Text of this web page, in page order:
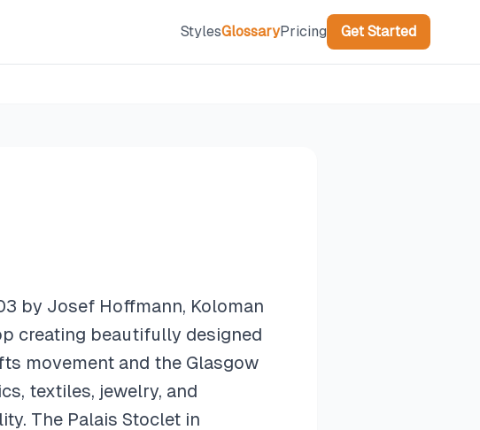
StylesGlossaryPricing Get Started
by Josef Hoffmann, Koloman
creating beautifully designed
movement and the Glasgow
textiles, jewelry, and
The Palais Stoclet in